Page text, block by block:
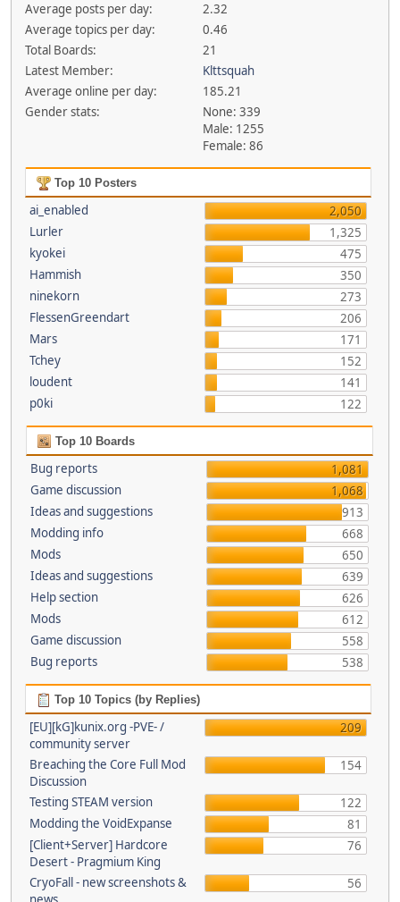
Average posts per day:
2.32
Average topics per day:
0.46
Total Boards:
21
Latest Member:
Klttsquah
Average online per day:
185.21
Gender stats:
None: 339
Male: 1255
Female: 86
Top 10 Posters
ai_enabled
2,050
Lurler
1,325
kyokei
475
Hammish
350
ninekorn
273
FlessenGreendart
206
Mars
171
Tchey
152
loudent
141
p0ki
122
Top 10 Boards
Bug reports
1,081
Game discussion
1,068
Ideas and suggestions
913
Modding info
668
Mods
650
Ideas and suggestions
639
Help section
626
Mods
612
Game discussion
558
Bug reports
538
Top 10 Topics (by Replies)
[EU][kG]kunix.org -PVE- /
community server
209
Breaching the Core Full Mod
Discussion
154
Testing STEAM version
122
Modding the VoidExpanse
81
[Client+Server] Hardcore
Desert - Pragmium King
76
CryoFall - new screenshots &
56